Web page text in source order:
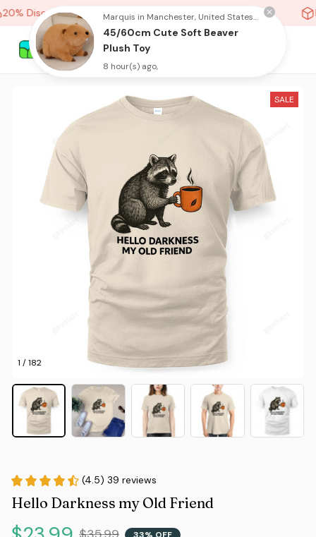
Discount On Any Orders Above purchase of 10 items
1 / 182
SALE
(4.5) 39 reviews
Hello Darkness my Old Friend
Marquis in Manchester, United States purchased a
45/60cm Cute Soft Beaver
Plush Toy
8 hour(s) ago,